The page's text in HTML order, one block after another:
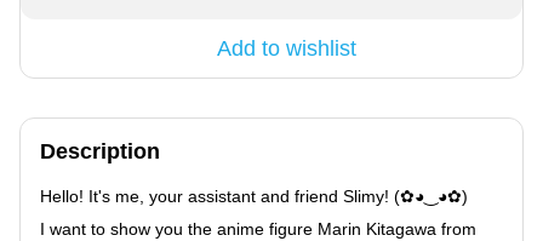
Add to wishlist
Description
Hello! It's me, your assistant and friend Slimy! (✿◕‿◕✿)
I want to show you the anime figure Marin Kitagawa from